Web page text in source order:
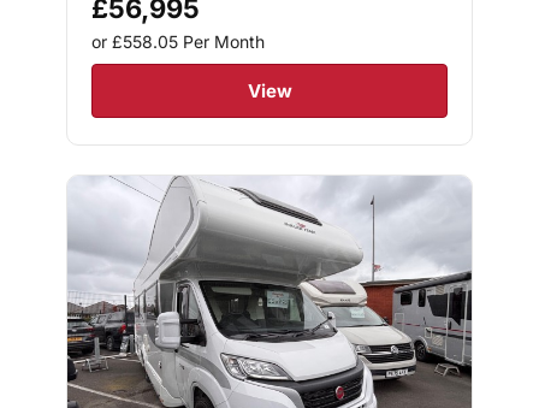
£56,995
or £558.05 Per Month
View